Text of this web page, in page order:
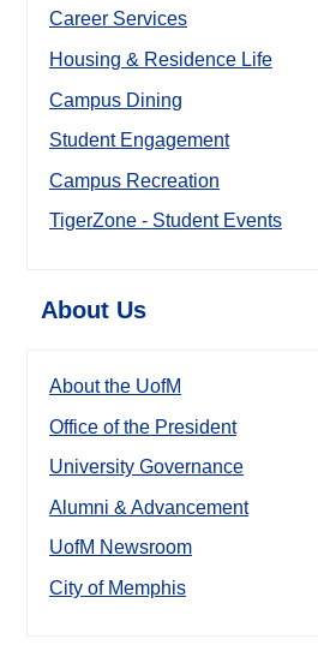
Career Services
Housing & Residence Life
Campus Dining
Student Engagement
Campus Recreation
TigerZone - Student Events
About Us
About the UofM
Office of the President
University Governance
Alumni & Advancement
UofM Newsroom
City of Memphis